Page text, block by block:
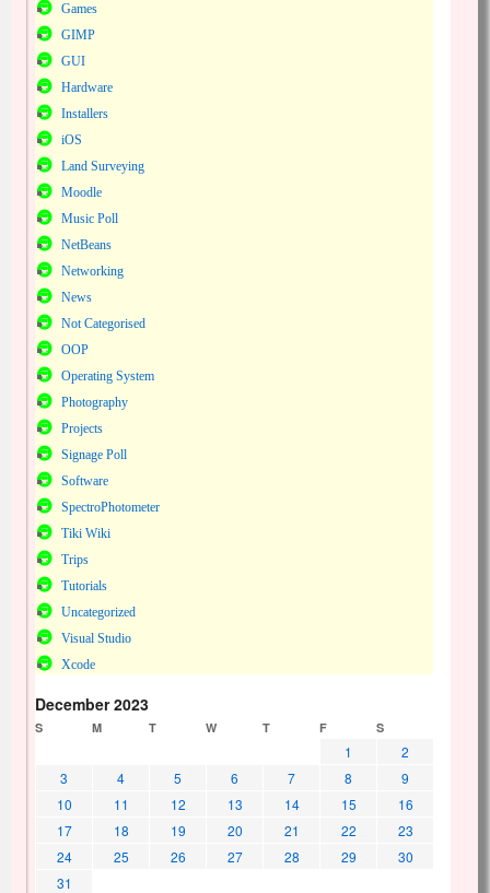
Games
GIMP
GUI
Hardware
Installers
iOS
Land Surveying
Moodle
Music Poll
NetBeans
Networking
News
Not Categorised
OOP
Operating System
Photography
Projects
Signage Poll
Software
SpectroPhotometer
Tiki Wiki
Trips
Tutorials
Uncategorized
Visual Studio
Xcode
December 2023
S M T W T F S
1
2
3
4 5 6 7 8
9
10
11 12 13 14 15
16
17
18 19 20 21 22
23
24
25 26 27 28 29
30
31